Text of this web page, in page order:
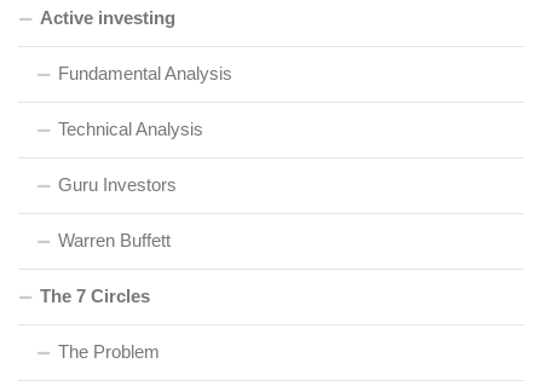
Active investing
Fundamental Analysis
Technical Analysis
Guru Investors
Warren Buffett
The 7 Circles
The Problem